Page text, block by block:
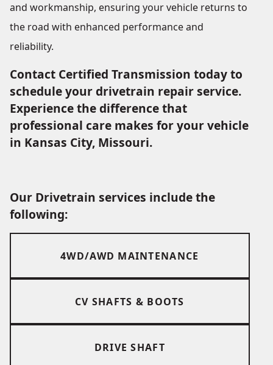
and workmanship, ensuring your vehicle returns to
the road with enhanced performance and
reliability.
Contact Certified Transmission today to
schedule your drivetrain repair service.
Experience the difference that
professional care makes for your vehicle
in Kansas City, Missouri.
Our Drivetrain services include the
following:
4WD/AWD MAINTENANCE
CV SHAFTS & BOOTS
DRIVE SHAFT